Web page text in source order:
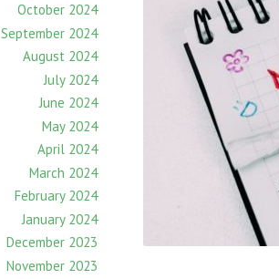
October 2024
September 2024
August 2024
July 2024
June 2024
May 2024
April 2024
March 2024
February 2024
January 2024
December 2023
November 2023